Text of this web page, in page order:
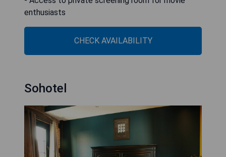
enthusiasts
CHECK AVAILABILITY
Sohotel